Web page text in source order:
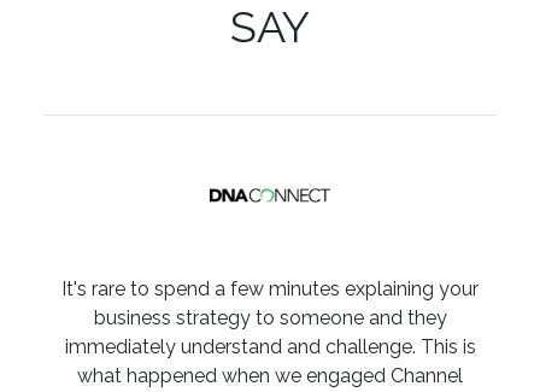
SAY
It's rare to spend a few minutes explaining your
business strategy to someone and they
immediately understand and challenge. This is
what happened when we engaged Channel